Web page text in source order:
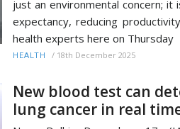
just an environmental concern; it
expectancy, reducing
health experts here on Thursday
HEALTH / 18th December 2025
New blood test can
lung cancer in real